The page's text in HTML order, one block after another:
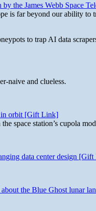
the James Webb Space
is far beyond our ability to
to trap AI data
naive and clueless.
in orbit [Gift Link]
space station’s cupola
data center design
the Blue Ghost lunar